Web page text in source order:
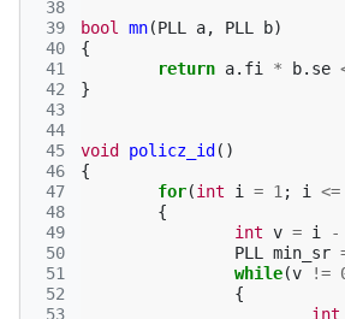
38
39
40
41
42
43
44
45
46
47
48
49
50
51
52
53
bool mn(PLL a, PLL b)
{
return a. fi * b. se
}
void policz_id ()
{
for(int i = 1 ; i <=
{
int v = i -
PLL
min_sr
while(v !=
{
int